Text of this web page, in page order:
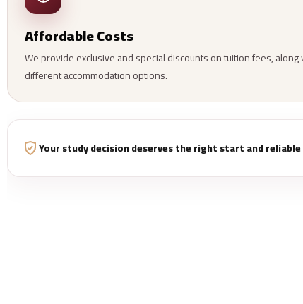
Affordable Costs
We provide exclusive and special discounts on tuition fees, along
different accommodation options.
Your study decision deserves the right start and